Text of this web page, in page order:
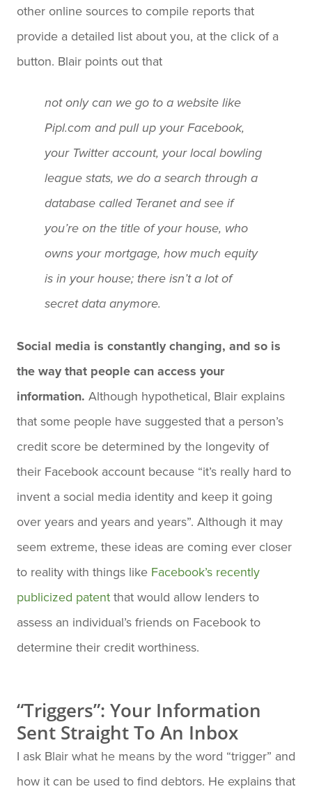
other online sources to compile reports that
provide a detailed list about you, at the click of a
button. Blair points out that
not only can we go to a website like
Pipl.com and pull up your Facebook,
your Twitter account, your local bowling
league stats, we do a search through a
database called Teranet and see if
you’re on the title of your house, who
owns your mortgage, how much equity
is in your house; there isn’t a lot of
secret data anymore.
Social media is constantly changing, and so is
the way that people can access your
information. Although hypothetical, Blair explains
that some people have suggested that a person’s
credit score be determined by the longevity of
their Facebook account because “it’s really hard to
invent a social media identity and keep it going
over years and years and years”. Although it may
seem extreme, these ideas are coming ever closer
to reality with things like Facebook’s recently
publicized patent that would allow lenders to
assess an individual’s friends on Facebook to
determine their credit worthiness.
“Triggers”: Your Information
Sent Straight To An Inbox
I ask Blair what he means by the word “trigger” and
how it can be used to find debtors. He explains that